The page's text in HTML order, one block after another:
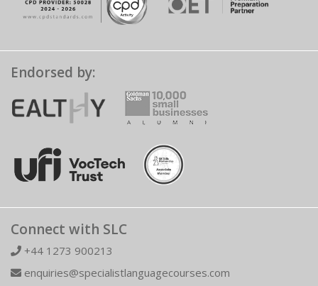
Endorsed by:
Connect with SLC
+44 1273 900213
enquiries@specialistlanguagecourses.com